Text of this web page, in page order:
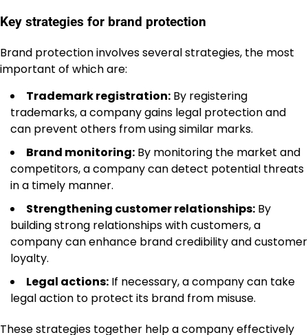
Key strategies for brand protection
Brand protection involves several strategies, the most
important of which are:
Trademark registration: By registering
trademarks, a company gains legal protection and
can prevent others from using similar marks.
Brand monitoring: By monitoring the market and
competitors, a company can detect potential threats
in a timely manner.
Strengthening customer relationships: By
building strong relationships with customers, a
company can enhance brand credibility and customer
loyalty.
Legal actions: If necessary, a company can take
legal action to protect its brand from misuse.
These strategies together help a company effectively